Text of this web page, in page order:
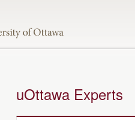
uOttawa Experts